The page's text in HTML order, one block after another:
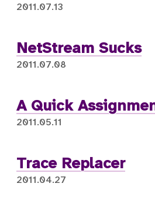
2011.07.13
NetStream Sucks
2011.07.08
A Quick
2011.05.11
Trace Replacer
2011.04.27